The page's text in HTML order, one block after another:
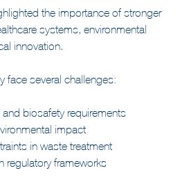
the importance of stronger
systems, environmental
innovation.
face several challenges:
biosafety requirements
impact
in waste treatment
regulatory frameworks